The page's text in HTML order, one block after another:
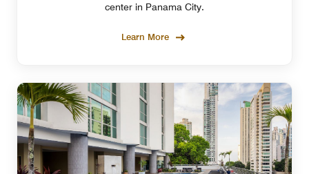
center in Panama City.
Learn More